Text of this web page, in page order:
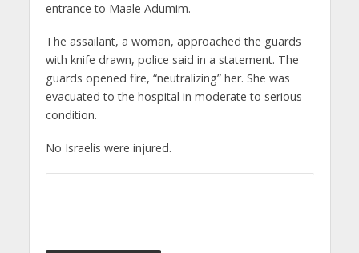
entrance to Maale Adumim.
The assailant, a woman, approached the guards
with knife drawn, police said in a statement. The
guards opened fire, “neutralizing” her. She was
evacuated to the hospital in moderate to serious
condition.
No Israelis were injured.